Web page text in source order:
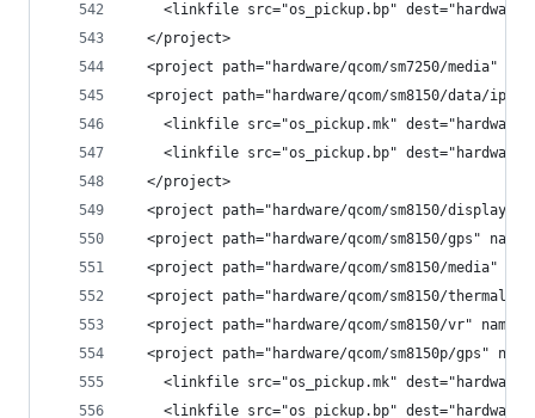
<linkfile src="os_pickup.bp"
  </project>
<project path="hardware/qcom/sm7250/media"
<project path="hardware/qcom/sm8150/data/
<linkfile src="os_pickup.mk"
<linkfile src="os_pickup.bp"
  </project>
<project path="hardware/qcom/sm8150/display"
<project path="hardware/qcom/sm8150/gps"
<project path="hardware/qcom/sm8150/media"
<project path="hardware/qcom/sm8150/thermal"
<project path="hardware/qcom/sm8150/vr"
<project path="hardware/qcom/sm8150p/gps"
<linkfile src="os_pickup.mk"
<linkfile src="os_pickup.bp"